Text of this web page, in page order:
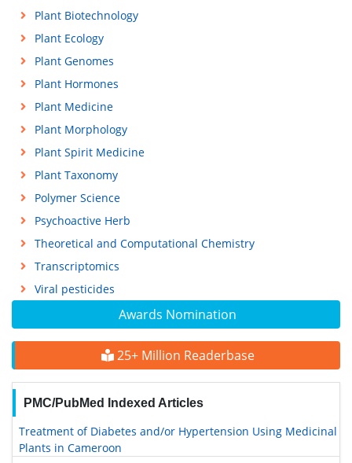
Awards Nomination
25+ Million Readerbase
PMC/PubMed Indexed Articles
Treatment of Diabetes and/or Hypertension Using Medicinal
Plants in Cameroon
Plant Biotechnology
Plant Ecology
Plant Genomes
Plant Hormones
Plant Medicine
Plant Morphology
Plant Spirit Medicine
Plant Taxonomy
Polymer Science
Psychoactive Herb
Theoretical and Computational Chemistry
Transcriptomics
Viral pesticides